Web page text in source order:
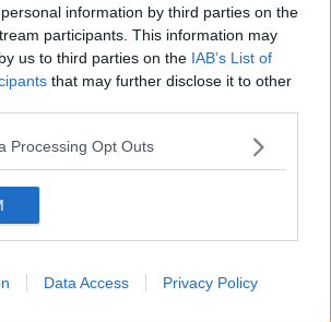
information by third parties on the
participants. This information may
us to third parties on the IAB’s List of
that may further disclose it to other
Processing Opt Outs
Data Access Privacy Policy
00:12:03
you really embrace the
life”?
00:06:45
Related
for new cars